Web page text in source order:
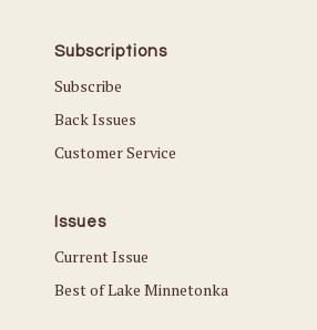
Subscriptions
Subscribe
Back Issues
Customer Service
Issues
Current Issue
Best of Lake Minnetonka